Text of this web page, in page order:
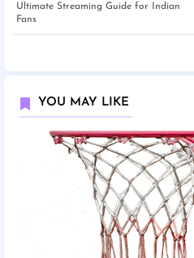
Ultimate Streaming Guide for Indian
Fans
YOU MAY LIKE